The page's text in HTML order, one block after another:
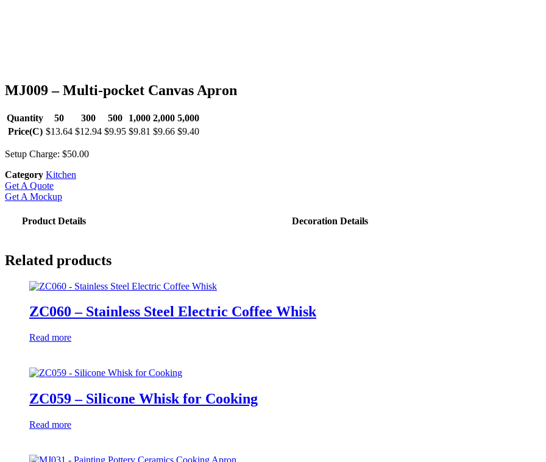
MJ009 – Multi-pocket Canvas Apron
Quantity 50 300 500 1,000 2,000 5,000
Price(C) $13.64 $12.94 $9.95 $9.81 $9.66 $9.40
Setup Charge: $50.00
Category Kitchen
Get A Quote
Get A Mockup
Product Details Decoration Details
Related products
ZC060 – Stainless Steel Electric Coffee Whisk
Read more
ZC059 – Silicone Whisk for Cooking
Read more